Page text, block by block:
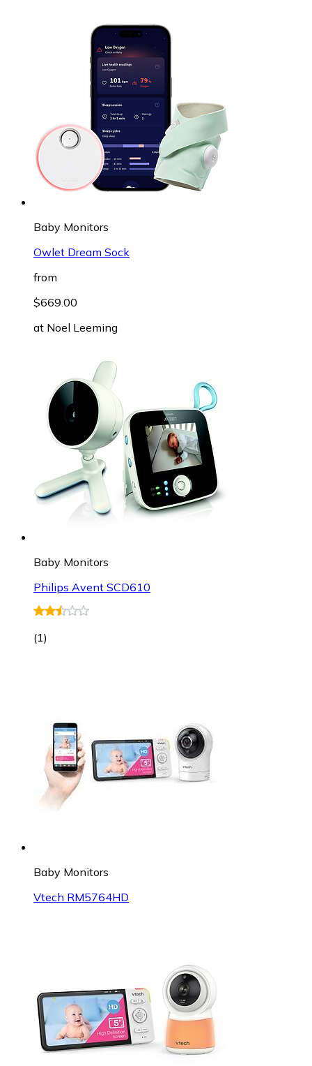
Baby Monitors
Owlet Dream Sock
from
$669.00
at Noel Leeming
Baby Monitors
Philips Avent SCD610
(1)
Baby Monitors
Vtech RM5764HD